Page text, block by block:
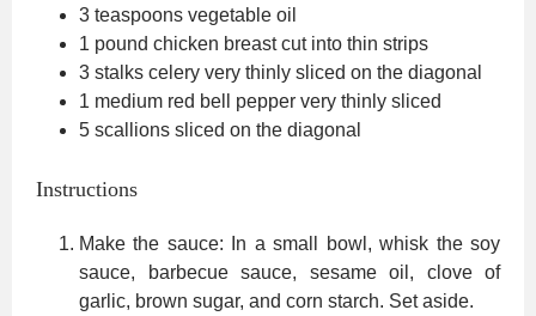
3 teaspoons vegetable oil
1 pound chicken breast cut into thin strips
3 stalks celery very thinly sliced on the diagonal
1 medium red bell pepper very thinly sliced
5 scallions sliced on the diagonal
Instructions
Make the sauce: In a small bowl, whisk the soy
sauce, barbecue sauce, sesame oil, clove of
garlic, brown sugar, and corn starch. Set aside.